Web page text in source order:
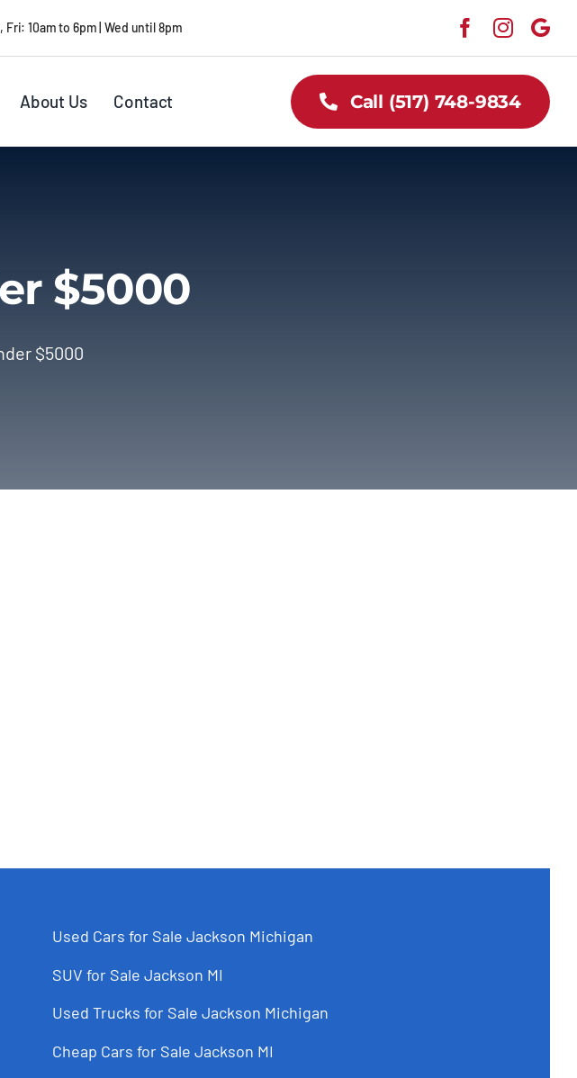
Fri: 10am to 6pm | Wed until 8pm
About Us Contact Call (517) 748-9834
$5000
$5000
Used Cars for Sale Jackson Michigan
SUV for Sale Jackson MI
Used Trucks for Sale Jackson Michigan
Cheap Cars for Sale Jackson MI